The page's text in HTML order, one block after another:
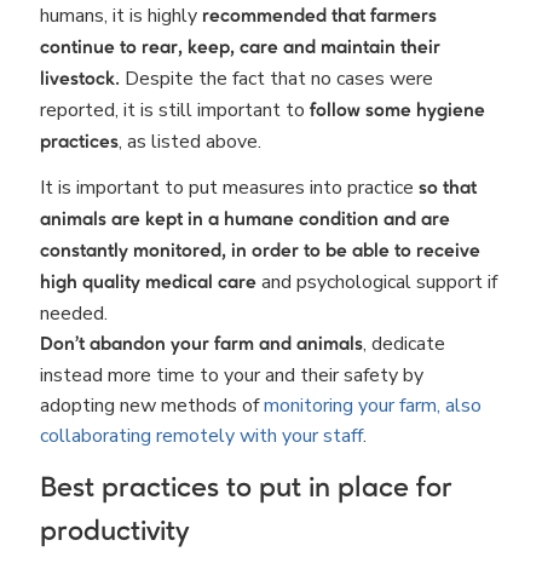
humans, it is highly recommended that farmers
continue to rear, keep, care and maintain their
livestock. Despite the fact that no cases were
reported, it is still important tofollow some hygiene
practices, as listed above.
It is important to put measures into practice so that
animals are kept in a humane condition and are
constantly monitored, in order to be able to receive
high quality medical care and psychological support if
needed.
Don’t abandon your farm and animals, dedicate
instead more time to your and their safety by
adopting new methods ofmonitoring your farm, also
collaborating remotely with your staff.
Best practices to put in place for
productivity